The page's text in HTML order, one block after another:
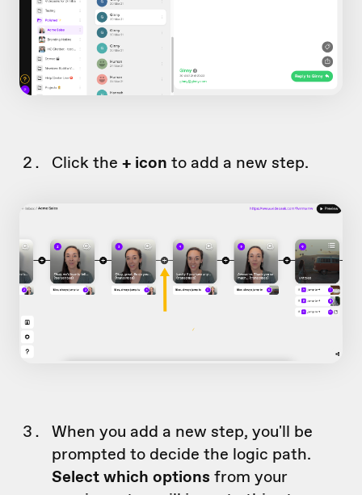
Click the + icon to add a new step.
When you add a new step, you'll be
prompted to decide the logic path.
Select which options from your